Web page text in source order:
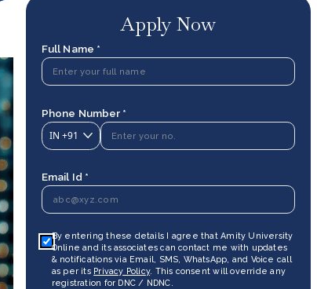
Apply Now
Full Name *
Phone Number *
IN +91
Email Id *
By entering these details I agree that Amity University
Online and its associates can contact me with updates
& notifications via Email, SMS, WhatsApp, and Voice call
as per its Privacy Policy. This consent will override any
registration for DNC / NDNC.